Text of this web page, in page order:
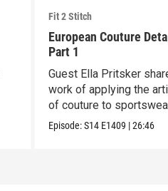
Fit 2 Stitch
European Couture
Part 1
Guest Ella Pritsker
work of applying the
of couture to
Episode:S14 E1409 |26:46